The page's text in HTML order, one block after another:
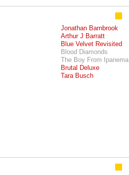
Jonathan Barnbrook
Arthur J Barratt
Blue Velvet Revisited
Blood Diamonds
The Boy From Ipanema
Brutal Deluxe
Tara Busch